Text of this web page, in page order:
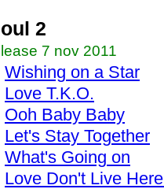
2
7 nov 2011
Wishing on a Star
Love T.K.O.
Ooh Baby Baby
Let's Stay Together
What's Going on
Love Don't Live